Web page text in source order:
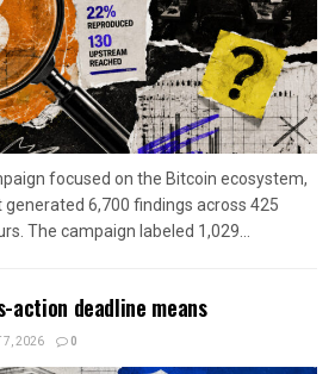
focused on the Bitcoin ecosystem,
generated 6,700 findings across 425
The campaign labeled 1,029...
action deadline means
7, 2026 0